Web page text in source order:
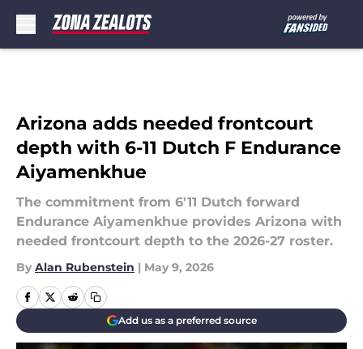
Arizona adds needed frontcourt
depth with 6-11 Dutch F Endurance
Aiyamenkhue
The commitment from 6'11 Dutch forward
Endurance Aiyamenkhue provides Arizona with
needed frontcourt depth to the 2026-27 roster.
By Alan Rubenstein | May 9, 2026
Add us as a preferred source